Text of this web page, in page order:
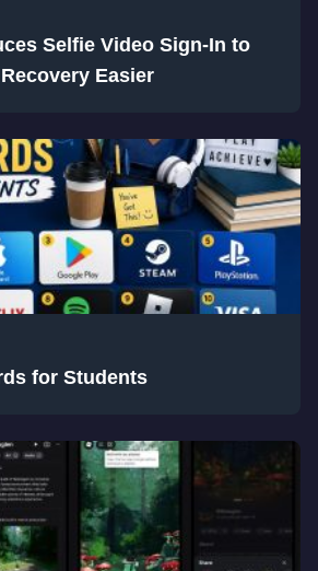
Selfie Video Sign-In to
Easier
for Students